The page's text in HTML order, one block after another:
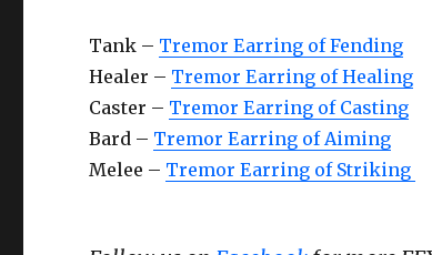
Tank – Tremor Earring of Fending
Healer – Tremor Earring of Healing
Caster – Tremor Earring of Casting
Bard – Tremor Earring of Aiming
Melee – Tremor Earring of Striking